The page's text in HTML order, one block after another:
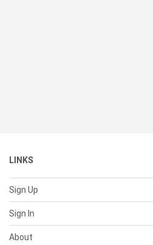
LINKS
Sign Up
Sign In
About